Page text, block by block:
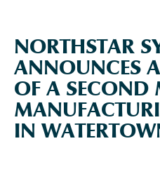
NORTHSTAR
ANNOUNCES
OF A SECOND
IN